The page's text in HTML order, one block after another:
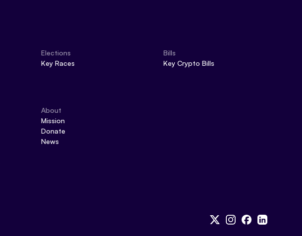
Elections
Key Races
Bills
Key Crypto Bills
About
Mission
Donate
News